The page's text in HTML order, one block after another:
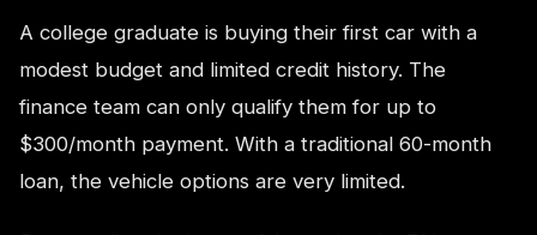
A college graduate is buying their first car with a
modest budget and limited credit history. The
finance team can only qualify them for up to
$300/month payment. With a traditional 60-month
loan, the vehicle options are very limited.